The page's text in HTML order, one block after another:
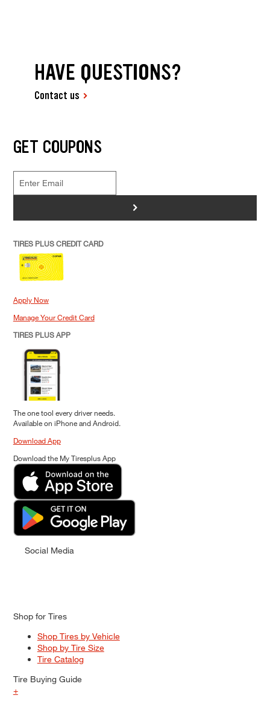
HAVE QUESTIONS?
Contact us
GET COUPONS
>
TIRES PLUS CREDIT CARD
Apply Now
Manage Your Credit Card
TIRES PLUS APP
The one tool every driver needs.
Available on iPhone and Android.
Download App
Download the My Tiresplus App
Social Media
Shop for Tires
Shop Tires by Vehicle
Shop by Tire Size
Tire Catalog
Tire Buying Guide
+